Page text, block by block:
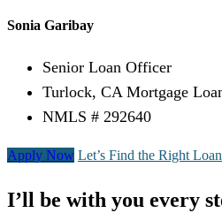
Sonia Garibay
Senior Loan Officer
Turlock, CA Mortgage
NMLS # 292640
Apply Now Let’s Find the Right Loan
I’ll be with you every